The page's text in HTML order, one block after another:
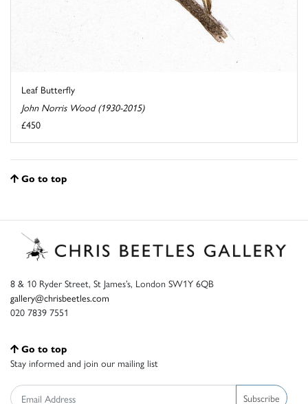
Leaf Butterfly
John Norris Wood (1930-2015)
£450
Go to top
8 & 10 Ryder Street, St James’s, London SW1Y 6QB
gallery@chrisbeetles.com
020 7839 7551
Go to top
Stay informed and join our mailing list
Subscribe